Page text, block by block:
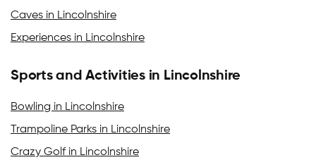
Caves in Lincolnshire
Experiences in Lincolnshire
Sports and Activities in Lincolnshire
Bowling in Lincolnshire
Trampoline Parks in Lincolnshire
Crazy Golf in Lincolnshire